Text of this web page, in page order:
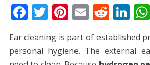
F
ac
e
b
T
w
itt
er
Pi
er
e
E
m
ai
l
R
e
d
di
Li
n
k
e
Ear cleaning is part of established
personal hygiene. The external